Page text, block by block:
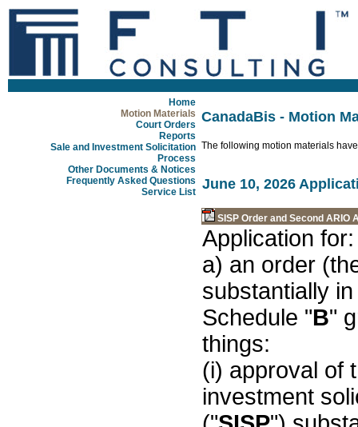
Home
Motion Materials
Court Orders
Reports
Sale and Investment Solicitation
Process
Other Documents & Notices
Frequently Asked Questions
Service List
CanadaBis - Motion
The following motion materials
June 10, 2026
SISP Order and Second ARIO
Application for:
a) an order
substantially
Schedule "B"
things:
(i) approval of
investment